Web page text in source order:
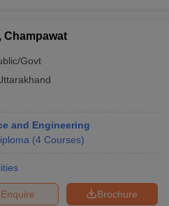
Champawat
Govt
and Engineering
(4 Courses)
Brochure
Enquire